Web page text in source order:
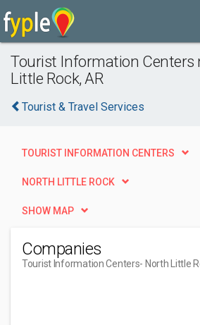
Tourist Information Centers
Little Rock, AR
Tourist & Travel Services
TOURIST INFORMATION CENTERS
NORTH LITTLE ROCK
SHOW MAP
Companies
Tourist Information Centers- North Little